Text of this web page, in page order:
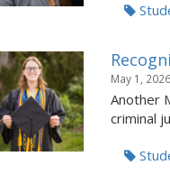
May 1, 2026
Another
criminal